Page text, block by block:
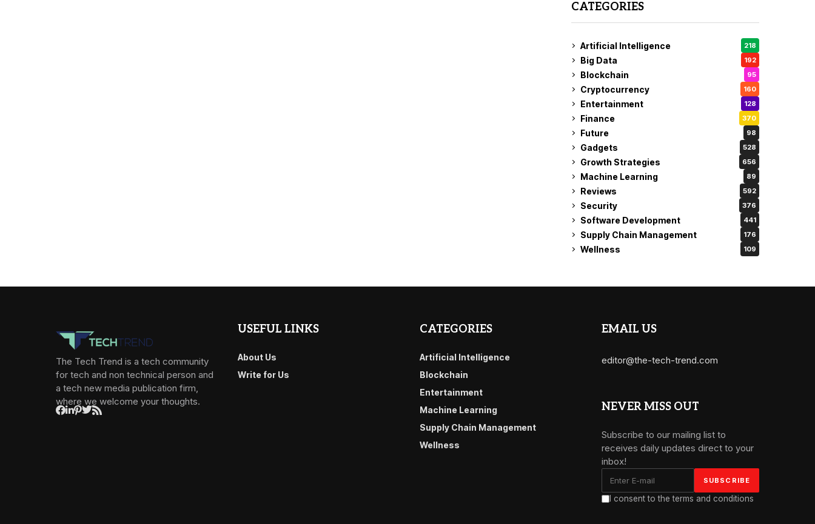
CATEGORIES
Artificial Intelligence 218
Big Data 192
Blockchain 95
Cryptocurrency 160
Entertainment 128
Finance 370
Future 98
Gadgets 528
Growth Strategies 656
Machine Learning 89
Reviews 592
Security 376
Software Development 441
Supply Chain Management 176
Wellness 109
The Tech Trend is a tech community
for tech and non technical person and
a tech new media publication firm,
where we welcome your thoughts.
USEFUL LINKS
About Us
Write for Us
CATEGORIES
Artificial Intelligence
Blockchain
Entertainment
Machine Learning
Supply Chain Management
Wellness
EMAIL US
editor@the-tech-trend.com
NEVER MISS OUT
Subscribe to our mailing list to
receives daily updates direct to your
inbox!
I consent to the terms and conditions